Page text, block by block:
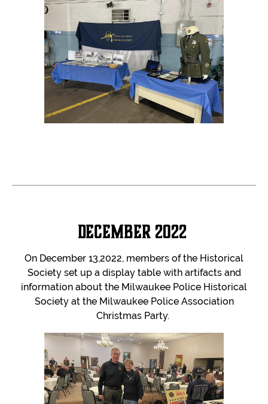
December 2022
On December 13,2022, members of the Historical
Society set up a display table with artifacts and
information about the Milwaukee Police Historical
Society at the Milwaukee Police Association
Christmas Party.